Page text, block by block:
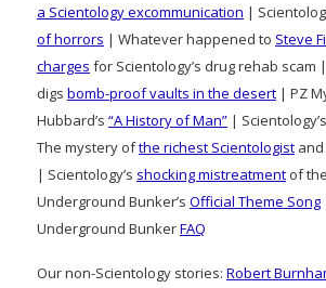
a Scientology excommunication |
of horrors | Whatever happened to Steve
charges for Scientology’s drug rehab scam
digs bomb-proof vaults in the desert | PZ
Hubbard’s “A History of Man” | Scientology’s
The mystery ofthe richest Scientologist
| Scientology’s shocking mistreatment of
Underground Bunker’s Official Theme Song
Underground BunkerFAQ
Our non-Scientology stories: Robert